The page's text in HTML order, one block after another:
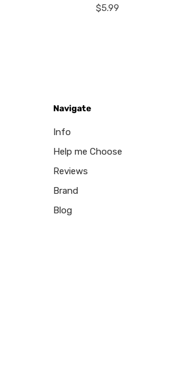
$5.99
Navigate
Info
Help me Choose
Reviews
Brand
Blog